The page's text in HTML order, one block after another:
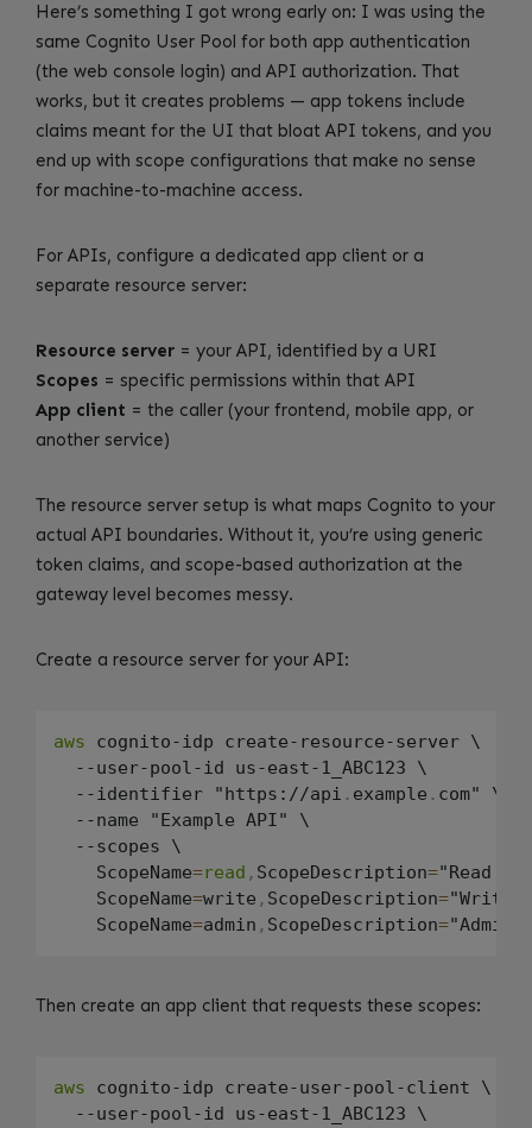
Here’s something I got wrong early on: I was using the
same Cognito User Pool for both app authentication
(the web console login) and API authorization. That
works, but it creates problems — app tokens include
claims meant for the UI that bloat API tokens, and you
end up with scope configurations that make no sense
for machine-to-machine access.
For APIs, configure a dedicated app client or a
separate resource server:
Resource server = your API, identified by a URI
Scopes = specific permissions within that API
App client = the caller (your frontend, mobile app, or
another service)
The resource server setup is what maps Cognito to your
actual API boundaries. Without it, you’re using generic
token claims, and scope-based authorization at the
gateway level becomes messy.
Create a resource server for your API:
aws cognito-idp create-resource-server \
  --user-pool-id us-east-1_ABC123 \
  --identifier "https://api
. example . com" \
  --name "Example API" \
  --scopes \
    ScopeName
=read , ScopeDescription="Read
    ScopeName
=write , ScopeDescription="Write
    ScopeName
=admin , ScopeDescription=
Then create an app client that requests these scopes:
aws cognito-idp create-user-pool-client \
  --user-pool-id us-east-1_ABC123 \